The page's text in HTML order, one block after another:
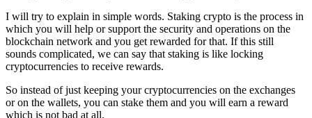
I will try to explain in simple words. Staking crypto is the process in
which you will help or support the security and operations on the
blockchain network and you get rewarded for that. If this still
sounds complicated, we can say that staking is like locking
cryptocurrencies to receive rewards.
So instead of just keeping your cryptocurrencies on the exchanges
or on the wallets, you can stake them and you will earn a reward
which is not bad at all.